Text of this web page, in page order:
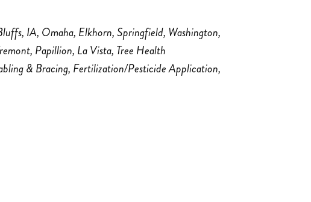
IA Omaha Elkhorn Springfield Washington
Papillion La Vista Tree Health
& Bracing Fertilization/Pesticide Application